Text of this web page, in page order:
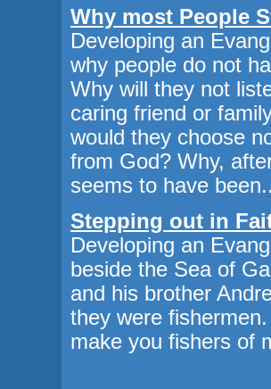
Why most People
Developing an
why people do not
Why will they not
caring friend or
would they choose
from God? Why,
seems to have
Stepping out in
Developing an
beside the Sea of
and his brother
they were
make you fishers of